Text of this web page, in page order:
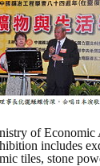
of
includes
tiles, stone